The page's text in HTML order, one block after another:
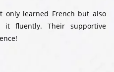
only learned French but also
it fluently. Their supportive